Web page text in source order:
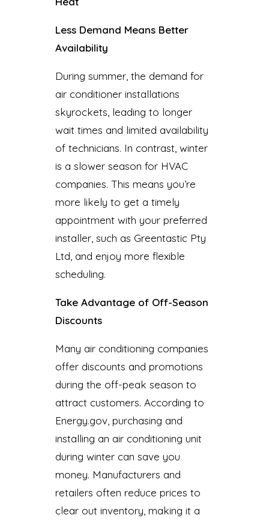
Less Demand Means Better
Availability
During summer, the demand for
air conditioner installations
skyrockets, leading to longer
wait times and limited availability
of technicians. In contrast, winter
is a slower season for HVAC
companies. This means you’re
more likely to get a timely
appointment with your preferred
installer, such as Greentastic Pty
Ltd, and enjoy more flexible
scheduling.
Take Advantage of Off-Season
Discounts
Many air conditioning companies
offer discounts and promotions
during the off-peak season to
attract customers. According to
Energy.gov, purchasing and
installing an air conditioning unit
during winter can save you
money. Manufacturers and
retailers often reduce prices to
clear out inventory, making it a